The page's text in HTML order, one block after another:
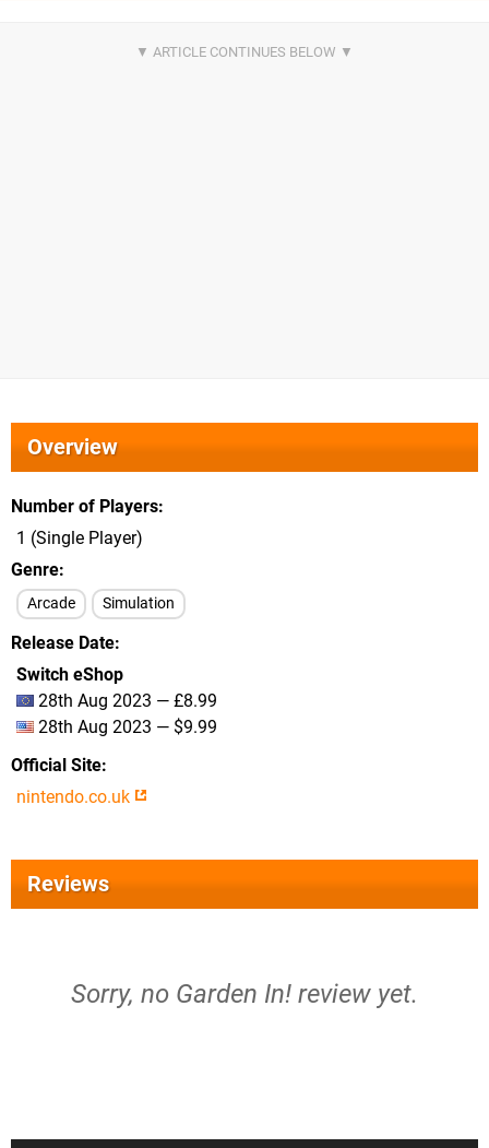
Overview
Number of Players
1 (Single Player)
Genre
Arcade Simulation
Release Date
Switch eShop
28th Aug 2023 — £8.99
28th Aug 2023 — $9.99
Official Site
nintendo.co.uk
Reviews
Sorry, no Garden In! review yet.